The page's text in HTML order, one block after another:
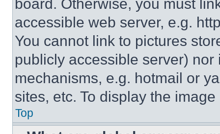
board. Otherwise, you must
accessible web server, e.g.
You cannot link to pictures
publicly accessible server)
mechanisms, e.g. hotmail or
sites, etc. To display the
Top